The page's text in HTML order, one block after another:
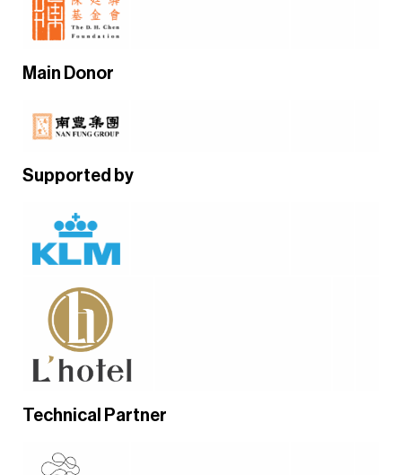
Main Donor
Supported by
Technical Partner